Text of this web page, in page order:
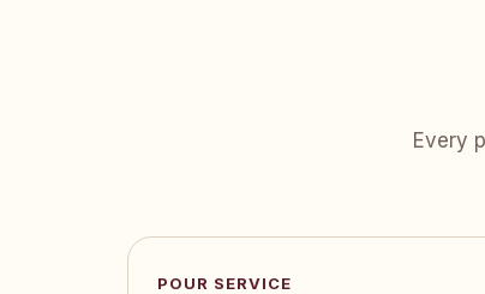
Every
POUR SERVICE